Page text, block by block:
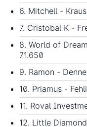
6. Mitchell -
7. Cristobal K -
8. World of
71.650
9. Ramon -
10. Priamus -
11. Roval
12. Little